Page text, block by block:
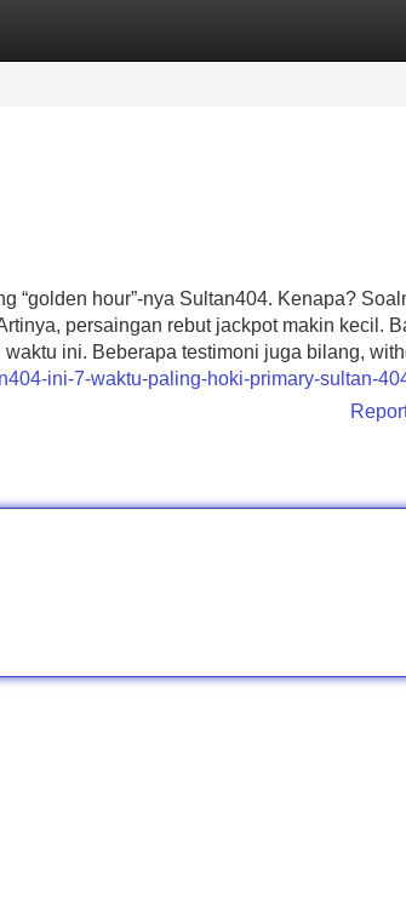
“golden hour”-nya Sultan404. Kenapa?
persaingan rebut jackpot makin kecil.
ini. Beberapa testimoni juga bilang,
ini-7-waktu-paling-hoki-primary-sultan-